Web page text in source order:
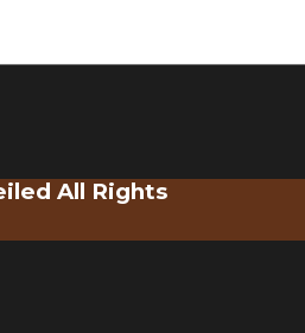
All Rights